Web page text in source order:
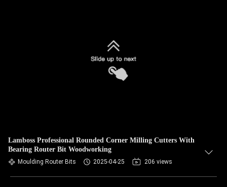
Lamboss Professional Rounded Corner Milling Cutters With
Bearing Router Bit Woodworking
Moulding Router Bits 2025-04-25 206 views